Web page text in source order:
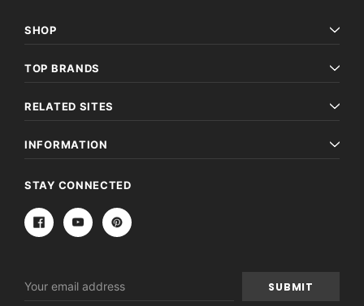
SHOP
TOP BRANDS
RELATED SITES
INFORMATION
STAY CONNECTED
Address